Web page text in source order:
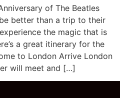
of The Beatles
better than a trip to their
the magic that is
a great itinerary for the
to London Arrive London
will meet and […]